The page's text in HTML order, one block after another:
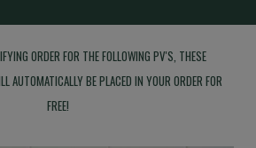
ORDER FOR THE FOLLOWING PV'S, THESE
AUTOMATICALLY BE PLACED IN YOUR ORDER FOR
FREE!